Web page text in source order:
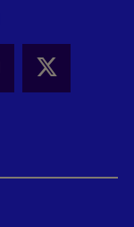
page
this page
- Share-
X -